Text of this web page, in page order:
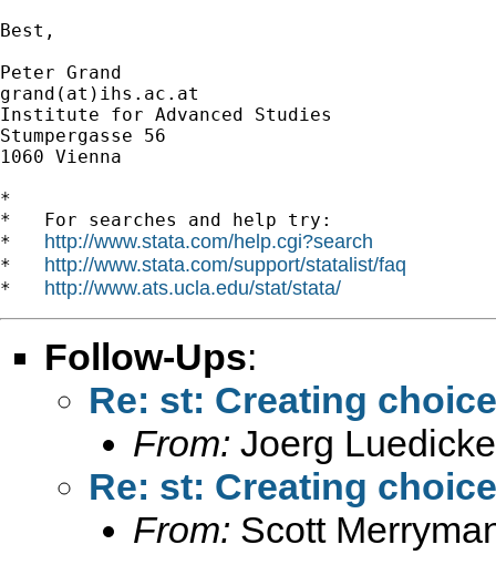
Best,
Peter Grand
grand(at)ihs.ac.at
Institute for Advanced Studies
Stumpergasse 56
1060 Vienna
*
*   For searches and help try:
* http://www.stata.com/help.cgi?search
* http://www.stata.com/support/statalist/faq
* http://www.ats.ucla.edu/stat/stata/
Follow-Ups:
Re: st: Creating
From: Joerg
Re: st: Creating
From: Scott